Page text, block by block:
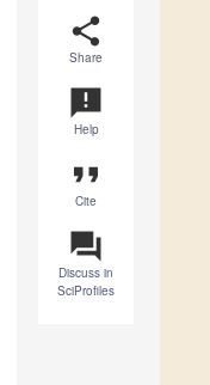
share
Share
announcement
Help
format_quote
Cite
question_answer
Discuss in
SciProfiles